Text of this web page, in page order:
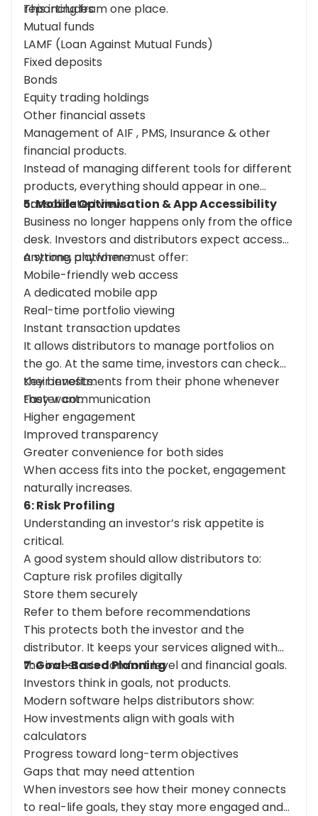
reporting from one place.
This includes:
Mutual funds
LAMF (Loan Against Mutual Funds)
Fixed deposits
Bonds
Equity trading holdings
Other financial assets
Management of AIF , PMS, Insurance & other
financial products.
Instead of managing different tools for different
products, everything should appear in one
consolidated view.
5: MobileOptimisation & App Accessibility
Business no longer happens only from the office
desk. Investors and distributors expect access
anytime, anywhere.
A strong platform must offer:
Mobile-friendly web access
A dedicated mobile app
Real-time portfolio viewing
Instant transaction updates
It allows distributors to manage portfolios on
the go. At the same time, investors can check
their investments from their phone whenever
they want.
Key benefits:
Faster communication
Higher engagement
Improved transparency
Greater convenience for both sides
When access fits into the pocket, engagement
naturally increases.
6: Risk Profiling
Understanding an investor’s risk appetite is
critical.
A good system should allow distributors to:
Capture risk profiles digitally
Store them securely
Refer to them before recommendations
This protects both the investor and the
distributor. It keeps your services aligned with
the investor’s comfort level and financial goals.
7: Goal-Based Planning
Investors think in goals, not products.
Modern software helps distributors show:
How investments align with goals with
calculators
Progress toward long-term objectives
Gaps that may need attention
When investors see how their money connects
to real-life goals, they stay more engaged and